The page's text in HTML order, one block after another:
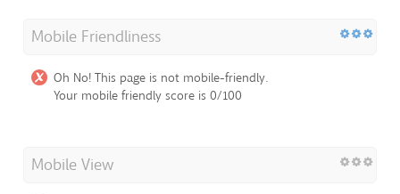
Mobile Friendliness
Oh No! This page is not mobile-friendly.
Your mobile friendly score is 0/100
Mobile View